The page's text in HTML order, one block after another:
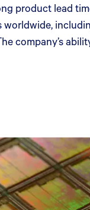
product lead
company’s